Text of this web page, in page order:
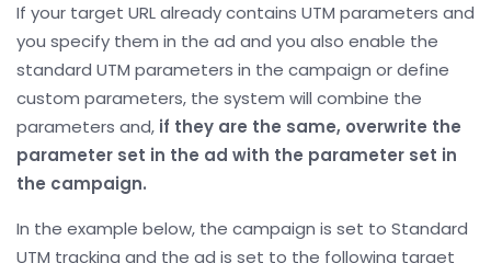
If your target URL already contains UTM parameters and
you specify them in the ad and you also enable the
standard UTM parameters in the campaign or define
custom parameters, the system will combine the
parameters and, if they are the same, overwrite the
parameter set in the ad with the parameter set in
the campaign.
In the example below, the campaign is set to Standard
UTM tracking and the ad is set to the following target